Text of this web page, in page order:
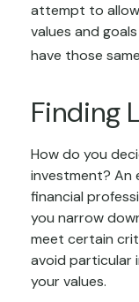
attempt to
values and
have those
Finding
How do you
investment? An
financial
you narrow
meet certain
avoid particular
your values.